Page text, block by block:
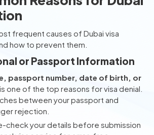
frequent causes of Dubai visa
how to prevent them.
or Passport Information
passport number, date of birth, or
is one of the top reasons for visa denial.
between your passport and
rejection.
check your details before submission